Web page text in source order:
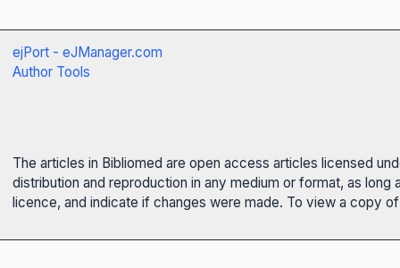
ejPort - eJManager.com
Author Tools
The articles in Bibliomed are open access articles licensed
distribution and reproduction in any medium or format, as
licence, and indicate if changes were made. To view a copy